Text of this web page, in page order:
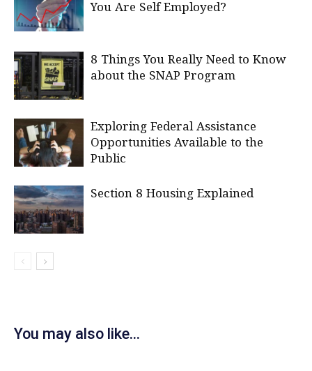
You Are Self Employed?
8 Things You Really Need to Know
about the SNAP Program
Exploring Federal Assistance
Opportunities Available to the
Public
Section 8 Housing Explained
You may also like...